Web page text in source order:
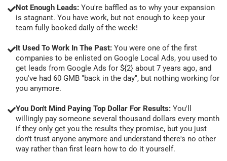
Not Enough Leads: You're baffled as to why your expansion
is stagnant. You have work, but not enough to keep your
team fully booked daily of the week!
It Used To Work In The Past: You were one of the first
companies to be enlisted on Google Local Ads, you used to
get leads from Google Ads for ${2} about 7 years ago, and
you've had 60 GMB "back in the day", but nothing working for
you anymore.
You Don't Mind Paying Top Dollar For Results: You'll
willingly pay someone several thousand dollars every month
if they only get you the results they promise, but you just
don't trust anyone anymore and understand there's no other
way rather than first learn how to do it yourself.